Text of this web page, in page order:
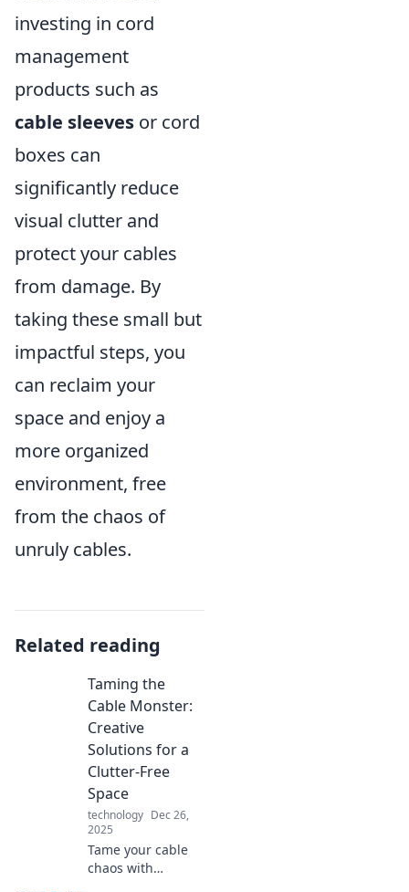
investing in cord
management
products such as
cable sleeves or cord
boxes can
significantly reduce
visual clutter and
protect your cables
from damage. By
taking these small but
impactful steps, you
can reclaim your
space and enjoy a
more organized
environment, free
from the chaos of
unruly cables.
Related reading
Taming the
Cable Monster:
Creative
Solutions for a
Clutter-Free
Space
technology Dec 26,
2025
Tame your cable
chaos with